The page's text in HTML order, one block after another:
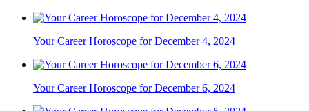
Your Career Horoscope for December 4, 2024
Your Career Horoscope for December 6, 2024